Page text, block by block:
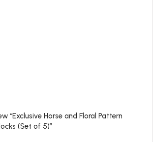
“Exclusive Horse and Floral Pattern
(Set of 5)”